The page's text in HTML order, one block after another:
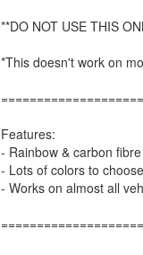
**DO NOT USE THIS
*This doesn't work on
Features:
- Rainbow & carbon
- Lots of colors to
- Works on almost all